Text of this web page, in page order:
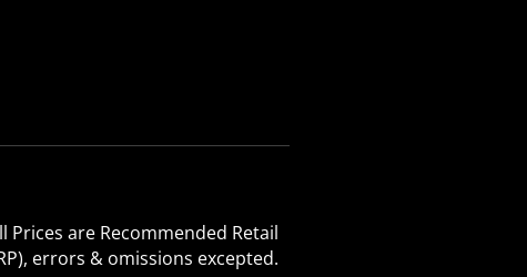
Prices are Recommended Retail
errors & omissions excepted.